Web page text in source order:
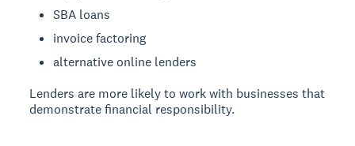
SBA loans
invoice factoring
alternative online lenders
Lenders are more likely to work with businesses that
demonstrate financial responsibility.